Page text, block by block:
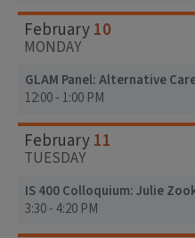
February10
MONDAY
GLAM Panel: Alternative
12:00 - 1:00 PM
February11
TUESDAY
IS 400 Colloquium: Julie
3:30 - 4:20 PM